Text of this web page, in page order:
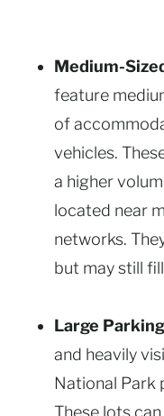
Medium-
feature
of
vehicles.
a higher
located near
networks.
but may still
Large
and heavily
National Park
These lots